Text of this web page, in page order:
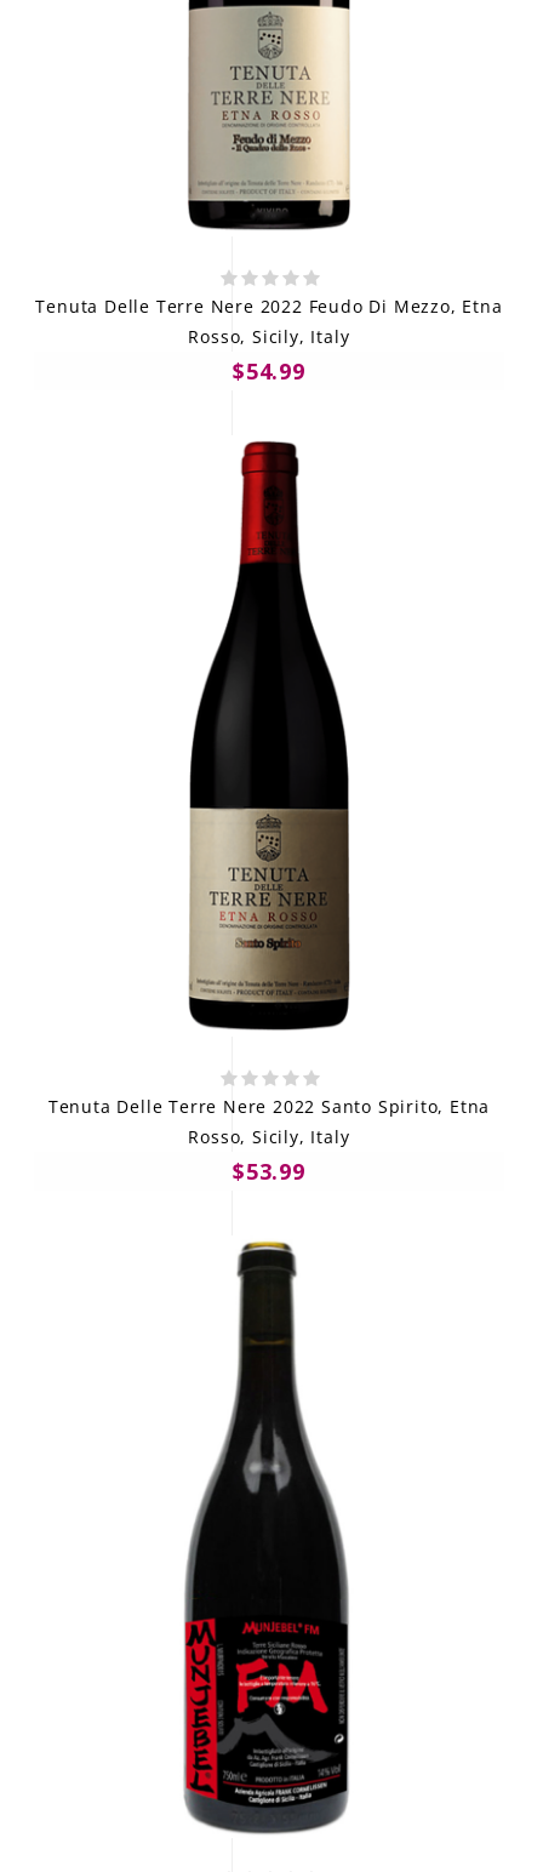
Tenuta Delle Terre Nere 2022 Feudo Di Mezzo, Etna
Rosso, Sicily, Italy
$54.99
Tenuta Delle Terre Nere 2022 Santo Spirito, Etna
Rosso, Sicily, Italy
$53.99